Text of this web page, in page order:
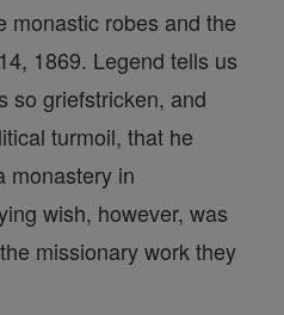
monastic robes and the
1869. Legend tells us
so griefstricken, and
turmoil, that he
monastery in
wish, however, was
missionary work they